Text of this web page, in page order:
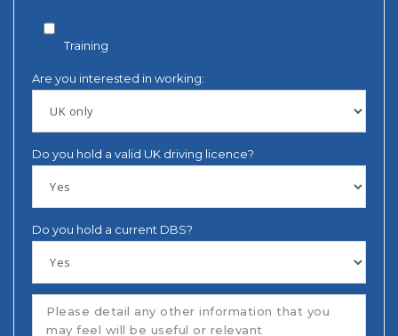
Training
Are you interested in working:
Do you hold a valid UK driving licence?
Do you hold a current DBS?